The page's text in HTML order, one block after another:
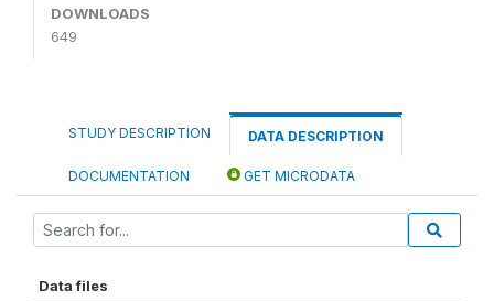
DOWNLOADS
649
STUDY DESCRIPTION DATA DESCRIPTION
DOCUMENTATION GET MICRODATA
Data files